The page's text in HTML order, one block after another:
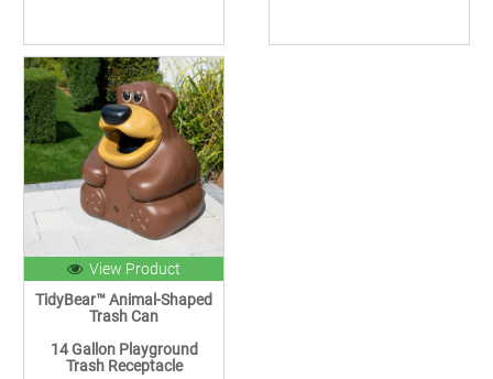
View Product
TidyBear™ Animal-Shaped
Trash Can
14 Gallon Playground
Trash Receptacle